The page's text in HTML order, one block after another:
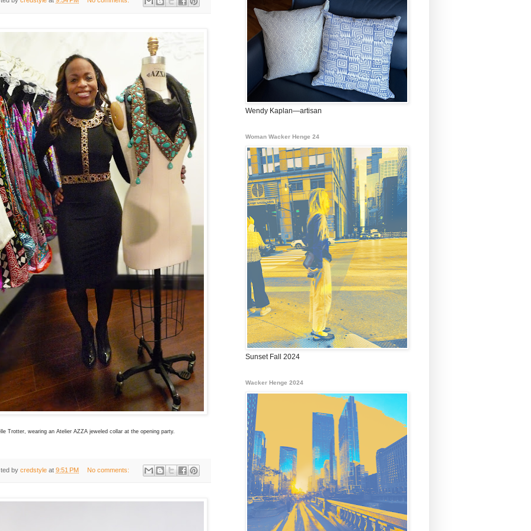
Trotter, wearing an Atelier AZZA jeweled collar at the opening party.
by credstyle at 9:51 PM No comments:
Wendy Kaplan—artisan
Woman Wacker Henge 24
Sunset Fall 2024
Wacker Henge 2024